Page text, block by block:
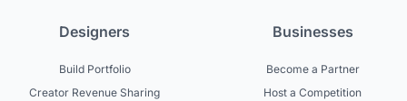
Designers
Build Portfolio
Creator Revenue Sharing
Businesses
Become a Partner
Host a Competition